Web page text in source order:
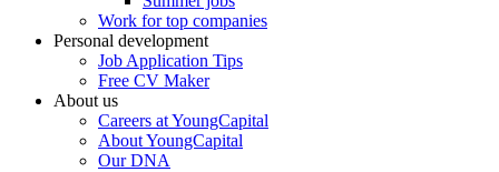
Work for top companies
Personal development
Job Application Tips
Free CV Maker
About us
Careers at YoungCapital
About YoungCapital
Our DNA